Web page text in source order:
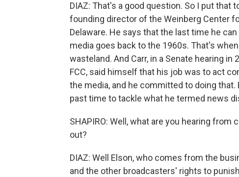
DIAZ: That's a good question. So I put that
founding director of the Weinberg Center
Delaware. He says that the last time he
media goes back to the 1960s. That's
wasteland. And Carr, in a Senate hearing
FCC, said himself that his job was to act
the media, and he committed to doing
past time to tackle what he termed news
SHAPIRO: Well, what are you hearing
out?
DIAZ: Well Elson, who comes from the
and the other broadcasters' rights to